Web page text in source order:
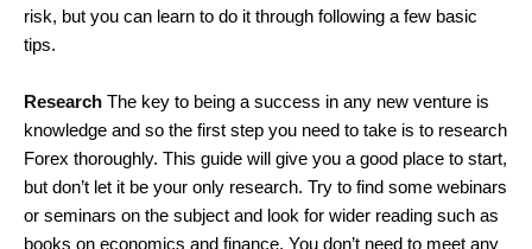
risk, but you can learn to do it through following a few basic
tips.
Research The key to being a success in any new venture is
knowledge and so the first step you need to take is to research
Forex thoroughly. This guide will give you a good place to start,
but don’t let it be your only research. Try to find some webinars
or seminars on the subject and look for wider reading such as
books on economics and finance. You don’t need to meet any